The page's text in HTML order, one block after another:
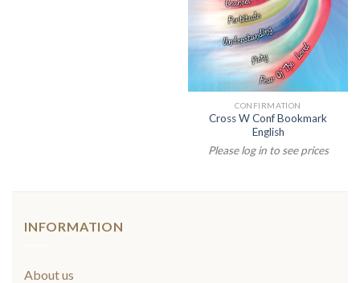
CONFIRMATION
Cross W Conf Bookmark
English
Please log in to see prices
INFORMATION
About us